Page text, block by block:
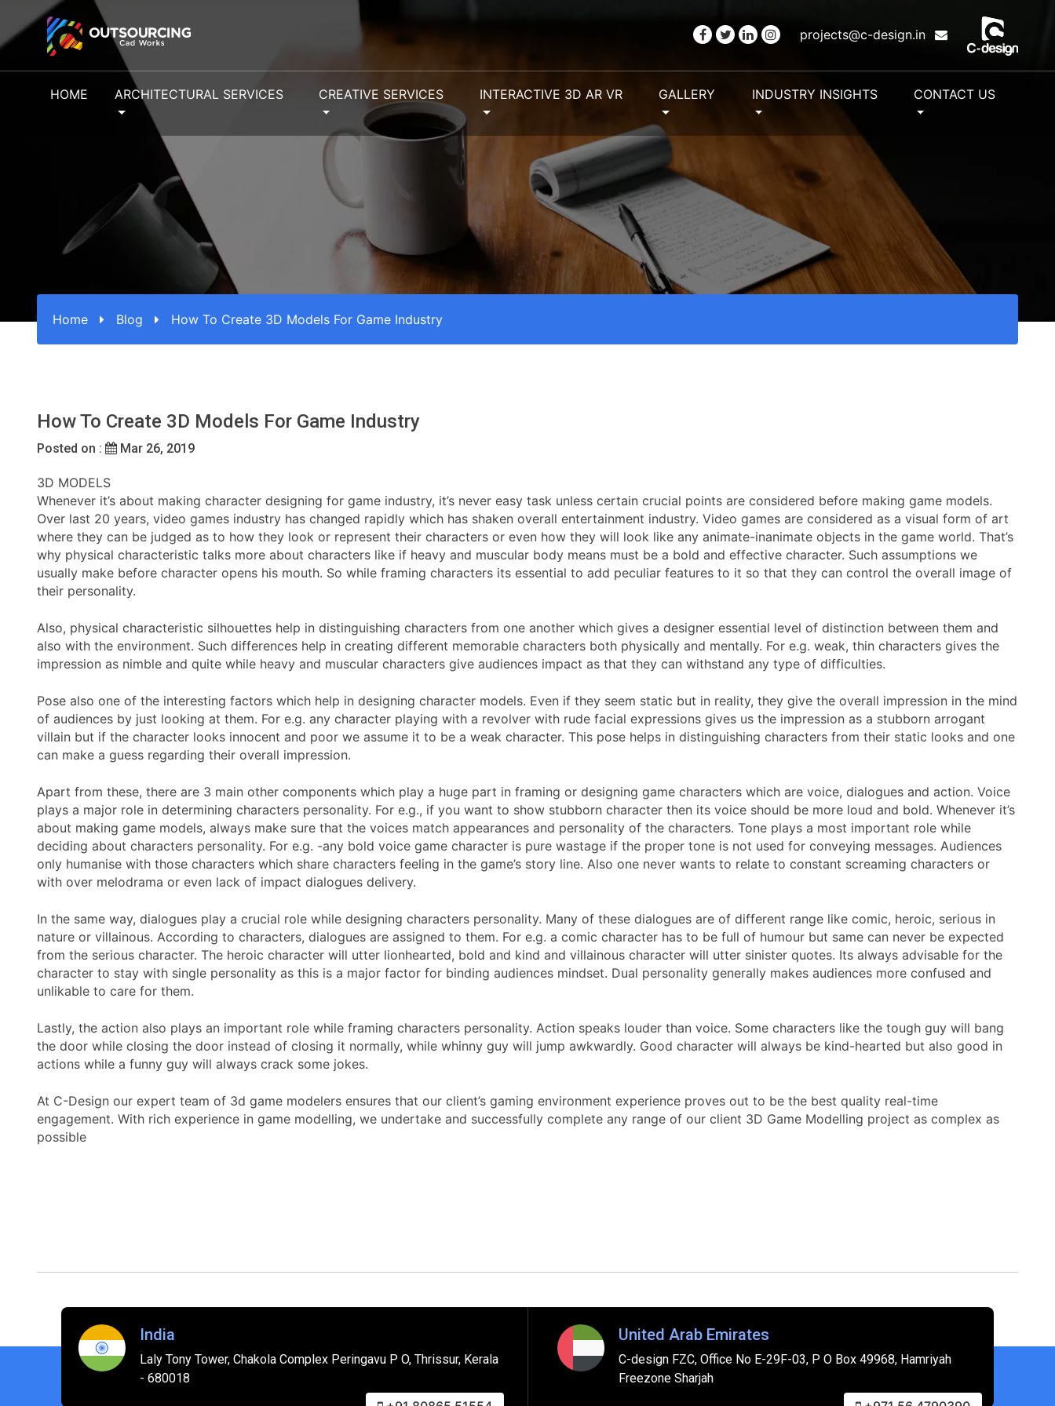
projects@c-design.in
HOME ARCHITECTURAL SERVICES CREATIVE SERVICES INTERACTIVE 3D AR VR GALLERY INDUSTRY INSIGHTS CONTACT US
Home Blog How To Create 3D Models For Game Industry
How To Create 3D Models For Game Industry
Posted on : Mar 26, 2019
3D MODELS
Whenever it’s about making character designing for game industry, it’s never easy task unless certain crucial points are considered before making game models.
Over last 20 years, video games industry has changed rapidly which has shaken overall entertainment industry. Video games are considered as a visual form of art
where they can be judged as to how they look or represent their characters or even how they will look like any animate-inanimate objects in the game world. That’s
why physical characteristic talks more about characters like if heavy and muscular body means must be a bold and effective character. Such assumptions we
usually make before character opens his mouth. So while framing characters its essential to add peculiar features to it so that they can control the overall image of
their personality.
Also, physical characteristic silhouettes help in distinguishing characters from one another which gives a designer essential level of distinction between them and
also with the environment. Such differences help in creating different memorable characters both physically and mentally. For e.g. weak, thin characters gives the
impression as nimble and quite while heavy and muscular characters give audiences impact as that they can withstand any type of difficulties.
Pose also one of the interesting factors which help in designing character models. Even if they seem static but in reality, they give the overall impression in the mind
of audiences by just looking at them. For e.g. any character playing with a revolver with rude facial expressions gives us the impression as a stubborn arrogant
villain but if the character looks innocent and poor we assume it to be a weak character. This pose helps in distinguishing characters from their static looks and one
can make a guess regarding their overall impression.
Apart from these, there are 3 main other components which play a huge part in framing or designing game characters which are voice, dialogues and action. Voice
plays a major role in determining characters personality. For e.g., if you want to show stubborn character then its voice should be more loud and bold. Whenever it’s
about making game models, always make sure that the voices match appearances and personality of the characters. Tone plays a most important role while
deciding about characters personality. For e.g. -any bold voice game character is pure wastage if the proper tone is not used for conveying messages. Audiences
only humanise with those characters which share characters feeling in the game’s story line. Also one never wants to relate to constant screaming characters or
with over melodrama or even lack of impact dialogues delivery.
In the same way, dialogues play a crucial role while designing characters personality. Many of these dialogues are of different range like comic, heroic, serious in
nature or villainous. According to characters, dialogues are assigned to them. For e.g. a comic character has to be full of humour but same can never be expected
from the serious character. The heroic character will utter lionhearted, bold and kind and villainous character will utter sinister quotes. Its always advisable for the
character to stay with single personality as this is a major factor for binding audiences mindset. Dual personality generally makes audiences more confused and
unlikable to care for them.
Lastly, the action also plays an important role while framing characters personality. Action speaks louder than voice. Some characters like the tough guy will bang
the door while closing the door instead of closing it normally, while whinny guy will jump awkwardly. Good character will always be kind-hearted but also good in
actions while a funny guy will always crack some jokes.
At C-Design our expert team of 3d game modelers ensures that our client’s gaming environment experience proves out to be the best quality real-time
engagement. With rich experience in game modelling, we undertake and successfully complete any range of our client 3D Game Modelling project as complex as
possible
India
Laly Tony Tower, Chakola Complex Peringavu P O, Thrissur, Kerala
- 680018
United Arab Emirates
C-design FZC, Office No E-29F-03, P O Box 49968, Hamriyah
Freezone Sharjah